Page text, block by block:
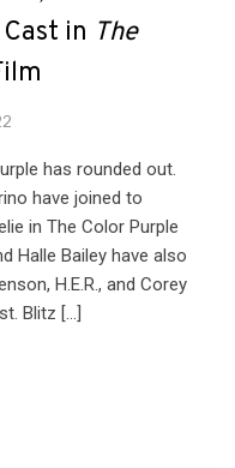
in The
has rounded out.
have joined to
in The Color Purple
Halle Bailey have also
H.E.R., and Corey
Blitz […]